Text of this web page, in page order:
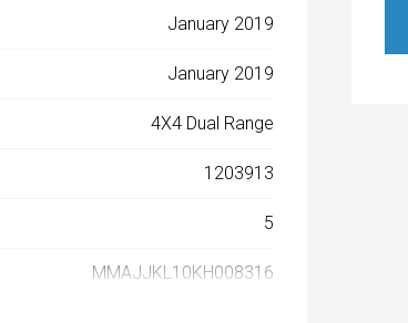
January 2019
January 2019
4X4 Dual Range
1203913
5
MMAJJKL10KH008316